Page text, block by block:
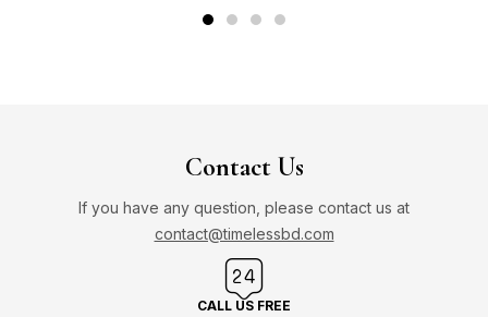
Contact Us
If you have any question, please contact us at
contact@timelessbd.com
CALL US FREE